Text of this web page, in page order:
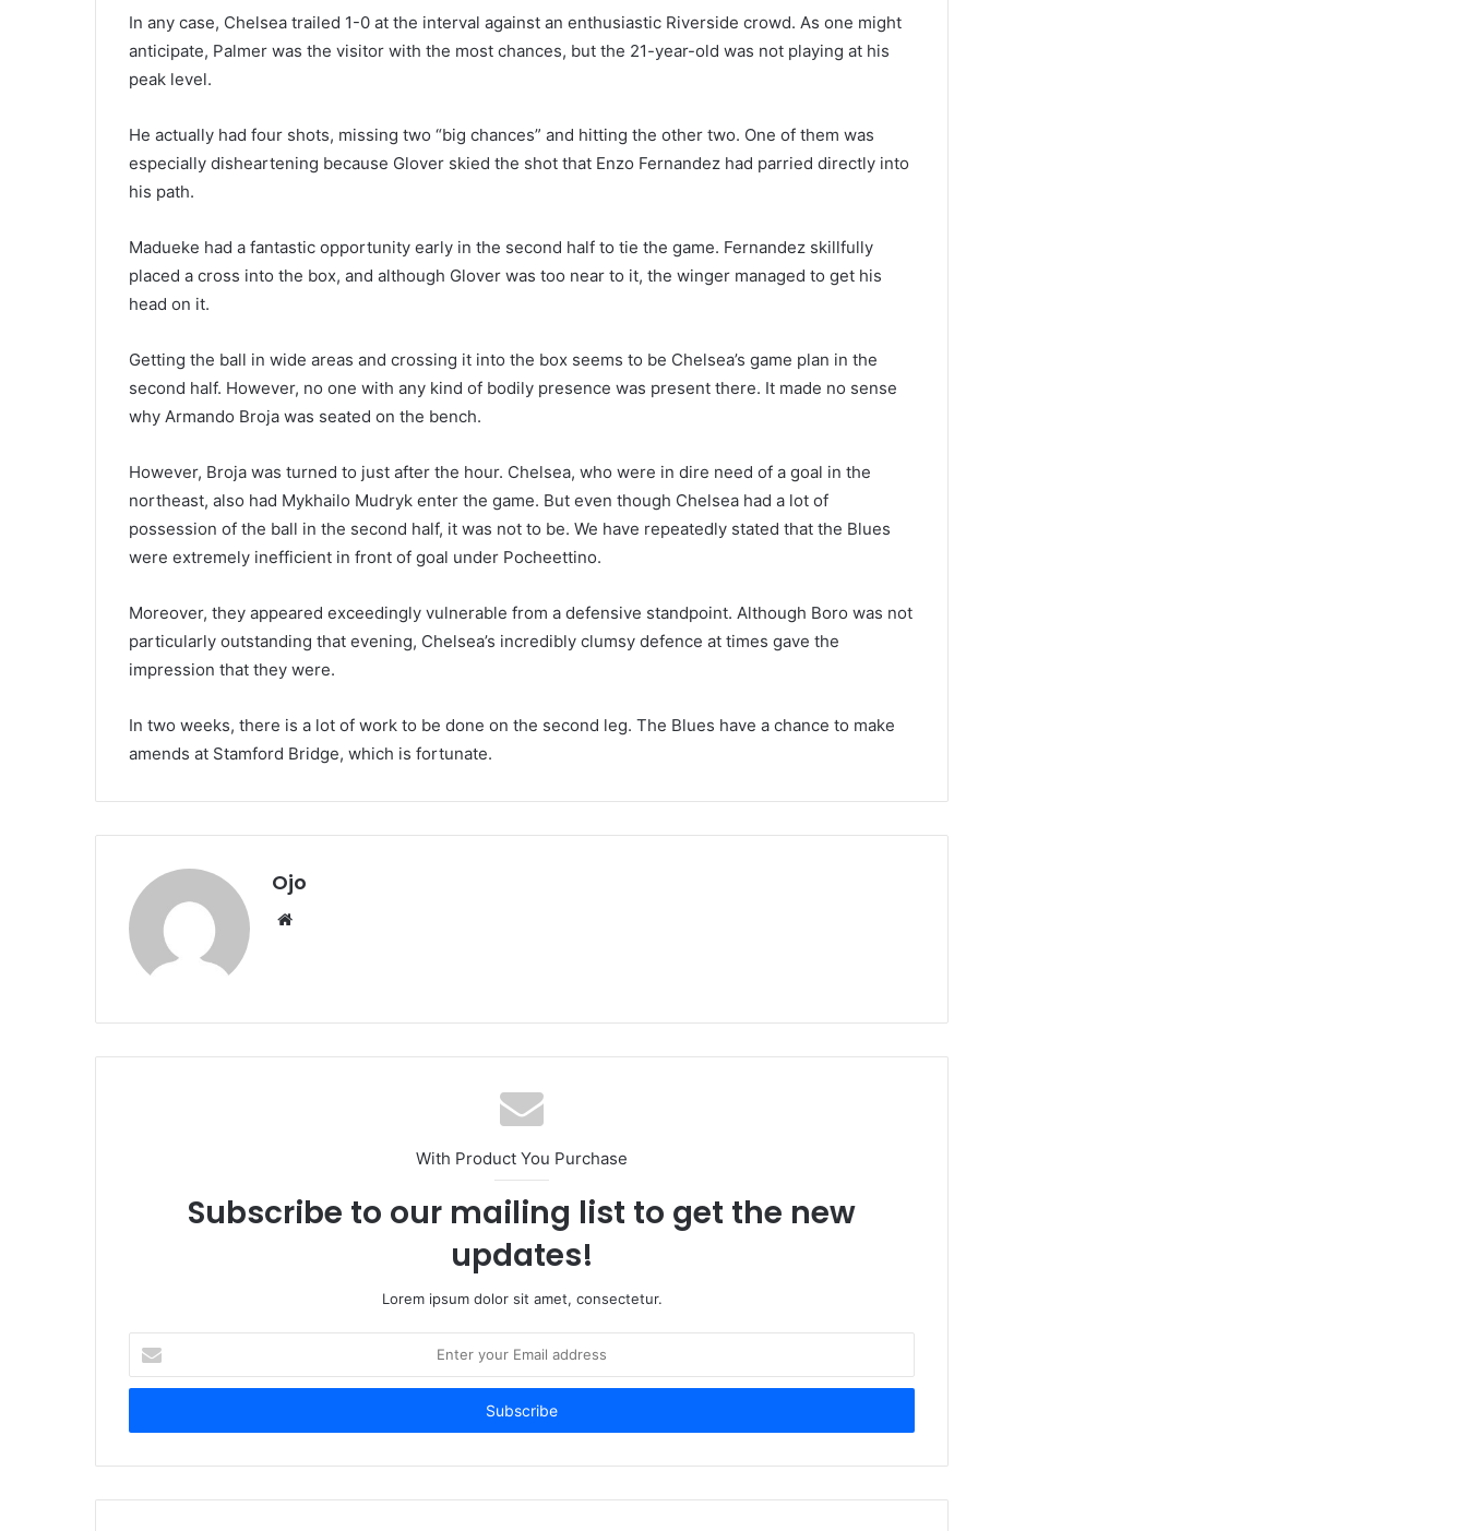
In any case, Chelsea trailed 1-0 at the interval against an enthusiastic Riverside crowd. As one might
anticipate, Palmer was the visitor with the most chances, but the 21-year-old was not playing at his
peak level.
He actually had four shots, missing two “big chances” and hitting the other two. One of them was
especially disheartening because Glover skied the shot that Enzo Fernandez had parried directly into
his path.
Madueke had a fantastic opportunity early in the second half to tie the game. Fernandez skillfully
placed a cross into the box, and although Glover was too near to it, the winger managed to get his
head on it.
Getting the ball in wide areas and crossing it into the box seems to be Chelsea’s game plan in the
second half. However, no one with any kind of bodily presence was present there. It made no sense
why Armando Broja was seated on the bench.
However, Broja was turned to just after the hour. Chelsea, who were in dire need of a goal in the
northeast, also had Mykhailo Mudryk enter the game. But even though Chelsea had a lot of
possession of the ball in the second half, it was not to be. We have repeatedly stated that the Blues
were extremely inefficient in front of goal under Pocheettino.
Moreover, they appeared exceedingly vulnerable from a defensive standpoint. Although Boro was not
particularly outstanding that evening, Chelsea’s incredibly clumsy defence at times gave the
impression that they were.
In two weeks, there is a lot of work to be done on the second leg. The Blues have a chance to make
amends at Stamford Bridge, which is fortunate.
Ojo
Website
With Product You Purchase
Subscribe to our mailing list to get the new
updates!
Lorem ipsum dolor sit amet, consectetur.
your
Email